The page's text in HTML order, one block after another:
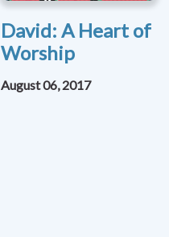
David: A Heart of
Worship
August 06, 2017